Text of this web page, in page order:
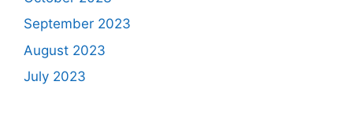
September 2023
August 2023
July 2023